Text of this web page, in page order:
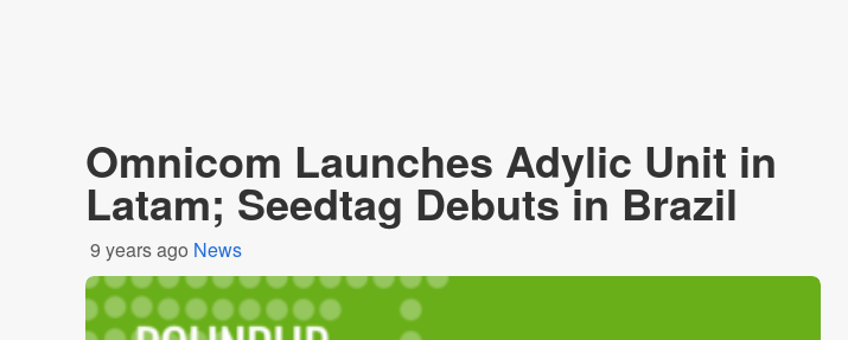
Omnicom Launches Adylic Unit in
Latam; Seedtag Debuts in Brazil
9 years ago News